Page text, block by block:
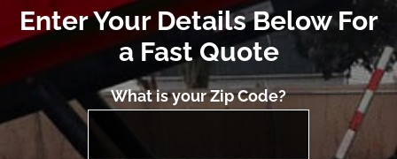
Enter Your Details Below For
a Fast Quote
What is your Zip Code?